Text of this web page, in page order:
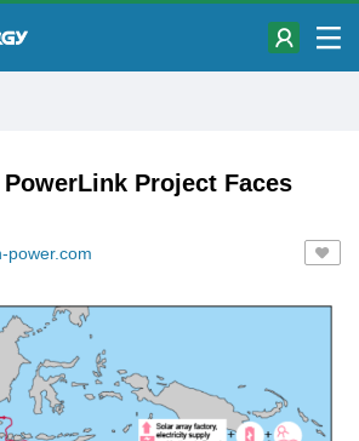
Project Faces
power.com